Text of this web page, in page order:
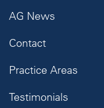
AG News
Contact
Practice Areas
Testimonials